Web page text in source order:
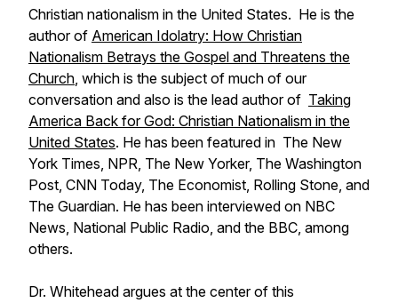
Christian nationalism in the United States. He is the
author of American Idolatry: How Christian
Nationalism Betrays the Gospel and Threatens the
Church, which is the subject of much of our
conversation and also is the lead author of Taking
America Back for God: Christian Nationalism in the
United States. He has been featured in The New
York Times, NPR, The New Yorker, The Washington
Post, CNN Today, The Economist, Rolling Stone, and
The Guardian. He has been interviewed on NBC
News, National Public Radio, and the BBC, among
others.
Dr. Whitehead argues at the center of this